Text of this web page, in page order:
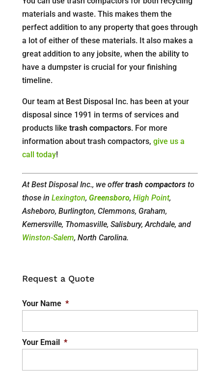
materials and waste. This makes them the
perfect addition to any property that goes through
a lot of either of these materials. It also makes a
great addition to any jobsite, when the ability to
have a dumpster is crucial for your finishing
timeline.
Our team at Best Disposal Inc. has been at your
disposal since 1991 in terms of services and
products like trash compactors. For more
information about trash compactors, give us a
call today!
At Best Disposal Inc., we offertrash compactorsto
those in Lexington, Greensboro, High Point,
Asheboro, Burlington, Clemmons, Graham,
Kernersville, Thomasville, Salisbury, Archdale, and
Winston-Salem, North Carolina.
Request a Quote
Your Name *
Your Email *